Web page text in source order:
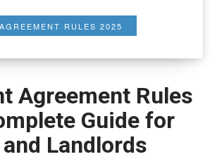
RULES 2025
Agreement Rules
Guide for
Landlords